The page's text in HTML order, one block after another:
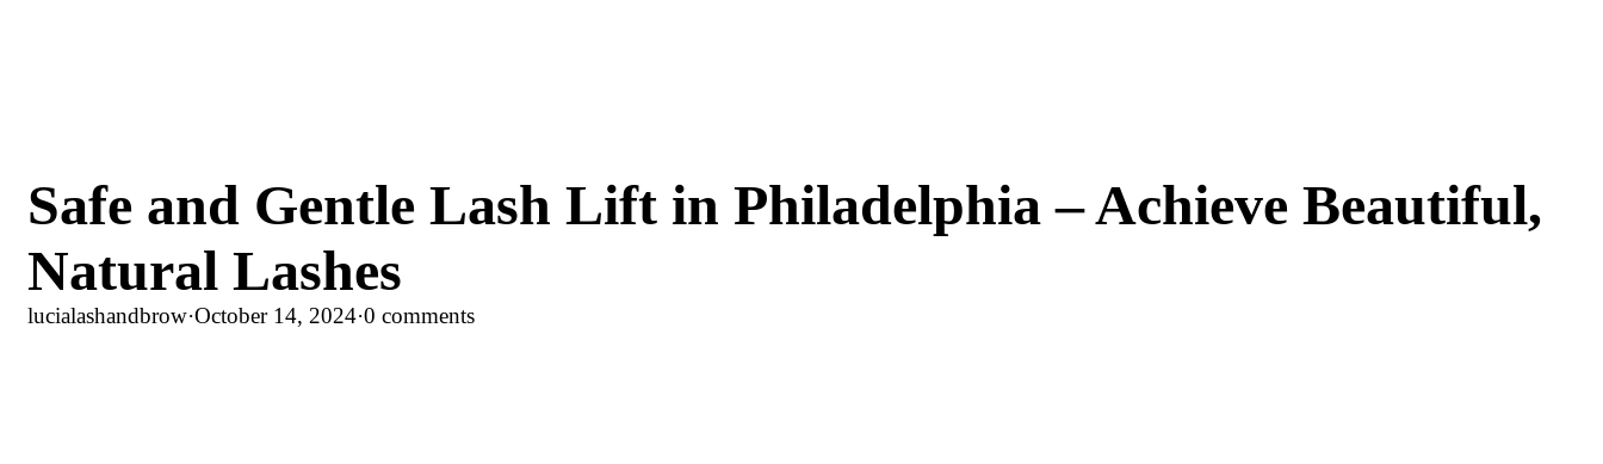
Safe and Gentle Lash Lift in Philadelphia – Achieve Beautiful,
Natural Lashes
lucialashandbrow·October 14, 2024·0 comments